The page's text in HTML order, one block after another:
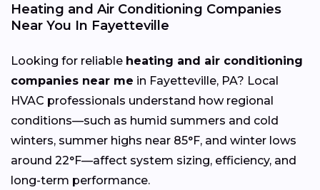
Heating and Air Conditioning Companies
Near You In Fayetteville
Looking for reliable heating and air conditioning
companies near me in Fayetteville, PA? Local
HVAC professionals understand how regional
conditions—such as humid summers and cold
winters, summer highs near 85°F, and winter lows
around 22°F—affect system sizing, efficiency, and
long-term performance.